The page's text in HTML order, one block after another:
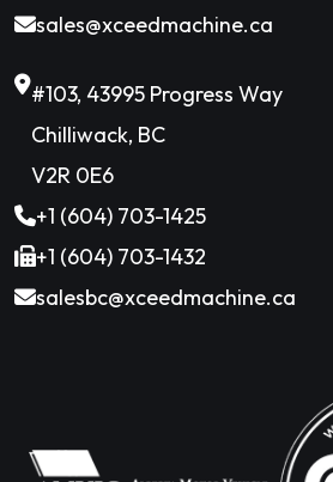
sales@xceedmachine.ca
#103, 43995 Progress Way
Chilliwack, BC
V2R 0E6
+1 (604) 703-1425
+1 (604) 703-1432
salesbc@xceedmachine.ca